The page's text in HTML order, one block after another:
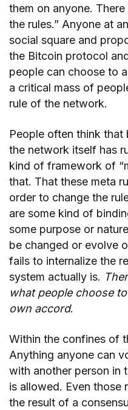
them on anyone.
the rules.” Anyone at
social square and
the Bitcoin protocol
people can choose to
a critical mass of
rule of the network.
People often think
the network itself has
kind of framework of
that. That these meta
order to change the
are some kind of
some purpose or
be changed or evolve
fails to internalize the
system actually is.
what people choose
own accord.
Within the confines of
Anything anyone can
with another person in
is allowed. Even those
the result of a